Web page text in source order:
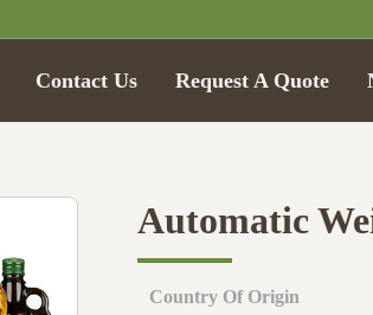
Contact Us Request A Quote
Automatic
Country Of Origin